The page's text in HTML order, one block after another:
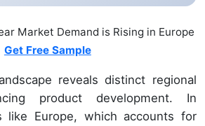
Market Demand is Rising in Europe
Get Free Sample
reveals distinct regional
product development. In
like Europe, which accounts for